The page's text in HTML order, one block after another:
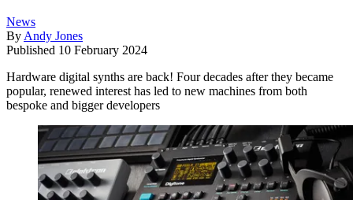
News
By Andy Jones
Published 10 February 2024
Hardware digital synths are back! Four decades after they became
popular, renewed interest has led to new machines from both
bespoke and bigger developers